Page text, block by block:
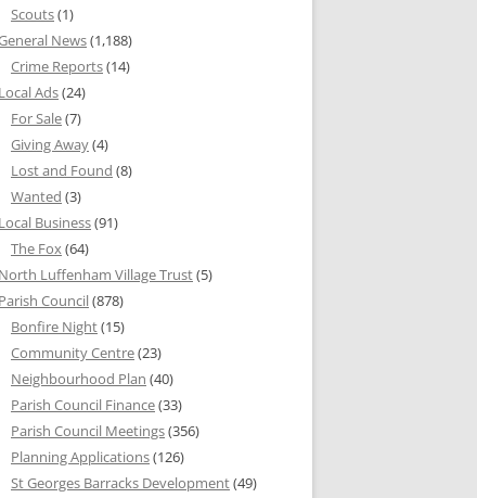
Scouts(1)
News(1,188)
Crime Reports(14)
Local Ads(24)
For Sale(7)
Giving Away(4)
Lost and Found (8)
Wanted (3)
Local Business(91)
The Fox(64)
North Luffenham Village Trust(5)
Parish Council(878)
Bonfire Night(15)
Community Centre(23)
Neighbourhood Plan (40)
Parish Council Finance(33)
Parish Council Meetings(356)
Planning Applications(126)
St Georges Barracks Development(49)